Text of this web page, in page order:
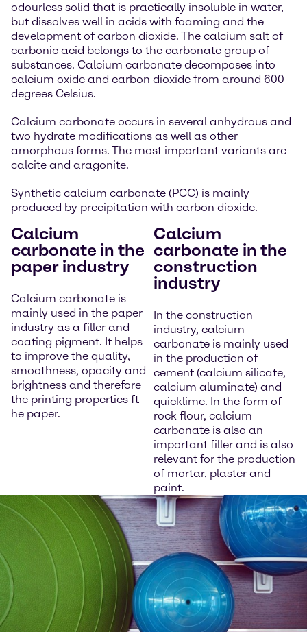
odourless solid that is practically insoluble in water,
but dissolves well in acids with foaming and the
development of carbon dioxide. The calcium salt of
carbonic acid belongs to the carbonate group of
substances. Calcium carbonate decomposes into
calcium oxide and carbon dioxide from around 600
degrees Celsius.
Calcium carbonate occurs in several anhydrous and
two hydrate modifications as well as other
amorphous forms. The most important variants are
calcite and aragonite.
Synthetic calcium carbonate (PCC) is mainly
produced by precipitation with carbon dioxide.
Calcium
carbonate in the
paper industry
Calcium carbonate is
mainly used in the paper
industry as a filler and
coating pigment. It helps
to improve the quality,
smoothness, opacity and
brightness and therefore
the printing properties ft
he paper.
Calcium
carbonate in the
construction
industry
In the construction
industry, calcium
carbonate is mainly used
in the production of
cement (calcium silicate,
calcium aluminate) and
quicklime. In the form of
rock flour, calcium
carbonate is also an
important filler and is also
relevant for the production
of mortar, plaster and
paint.